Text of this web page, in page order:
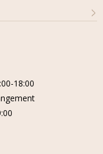
18:00